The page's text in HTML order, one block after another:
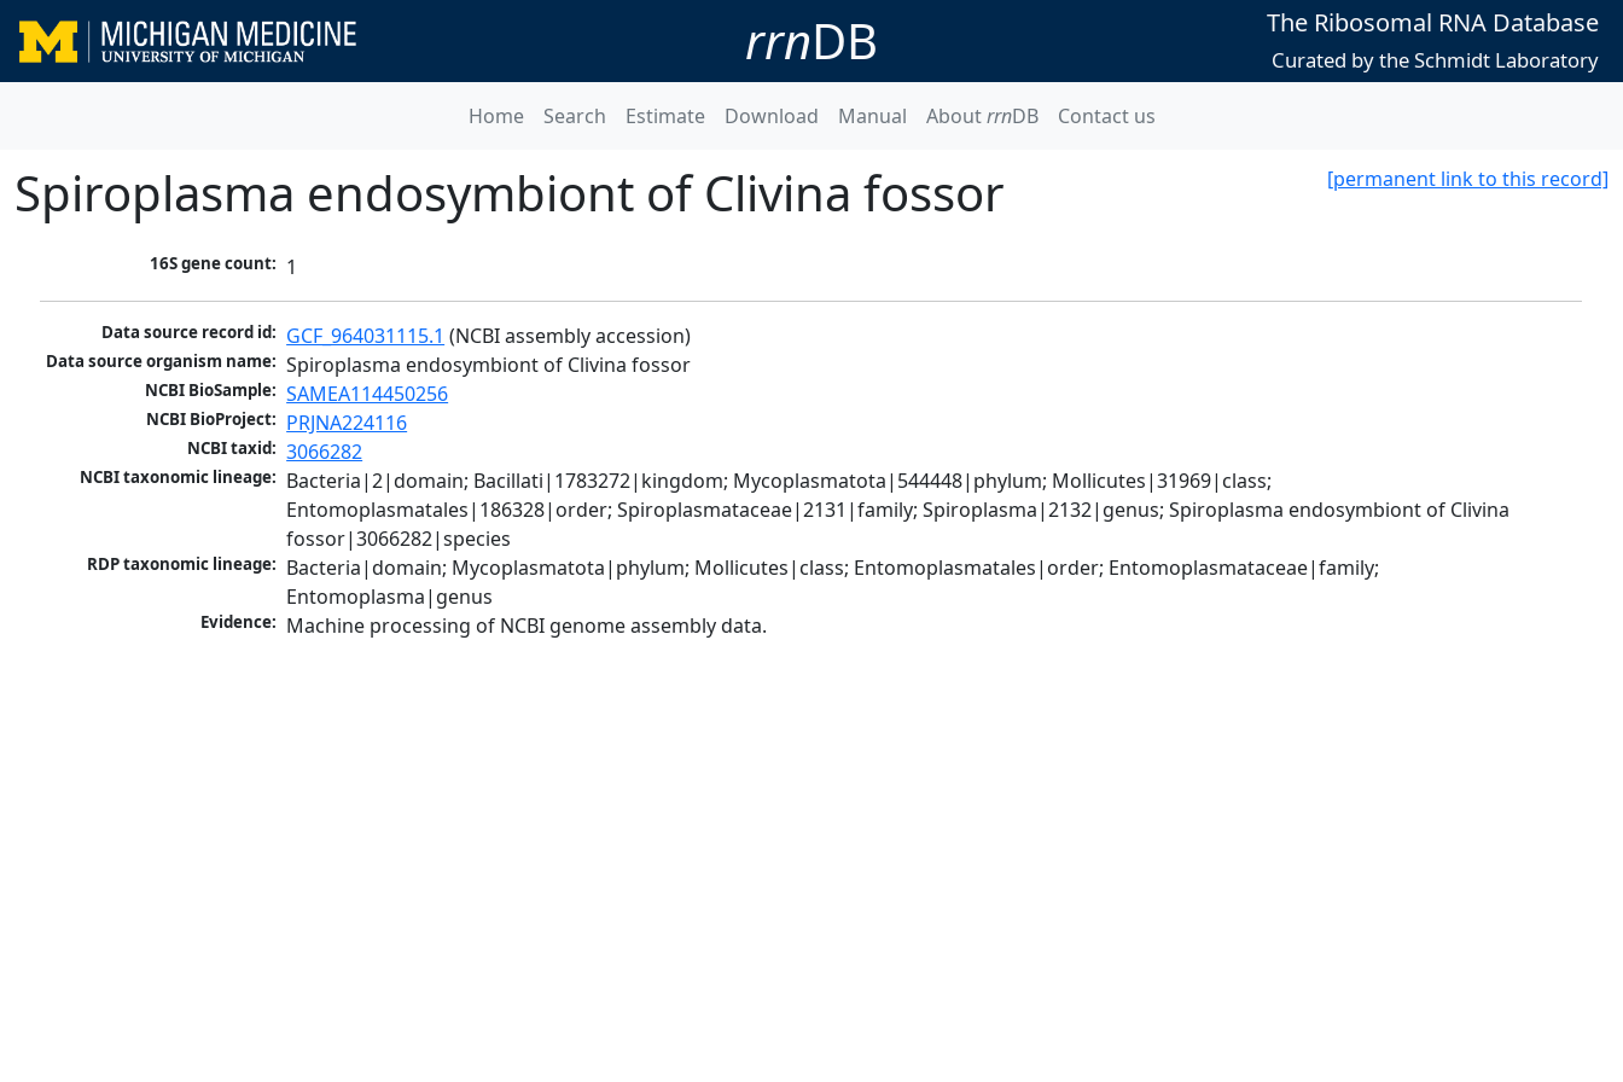
rrnDB The Ribosomal RNA Database
Curated by the Schmidt Laboratory
Home Search Estimate Download Manual AboutrrnDB Contact us
[permanent link to this record]
Spiroplasma endosymbiont of Clivina fossor
16S gene count: 1
Data source record id: GCF_964031115.1 (NCBI assembly accession)
Data source organism name: Spiroplasma endosymbiont of Clivina fossor
NCBI BioSample: SAMEA114450256
NCBI BioProject: PRJNA224116
NCBI taxid: 3066282
NCBI taxonomic lineage: Bacteria|2|domain; Bacillati|1783272|kingdom; Mycoplasmatota|544448|phylum; Mollicutes|31969|class;
Entomoplasmatales|186328|order; Spiroplasmataceae|2131|family; Spiroplasma|2132|genus; Spiroplasma endosymbiont of Clivina
fossor|3066282|species
RDP taxonomic lineage: Bacteria|domain; Mycoplasmatota|phylum; Mollicutes|class; Entomoplasmatales|order; Entomoplasmataceae|family;
Entomoplasma|genus
Evidence: Machine processing of NCBI genome assembly data.